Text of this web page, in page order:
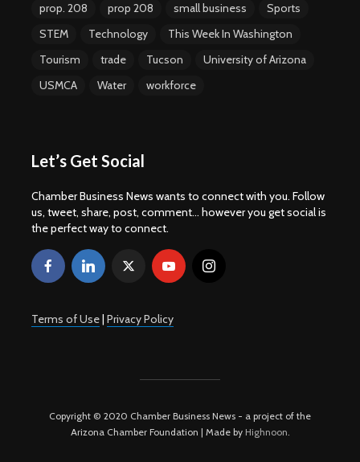
prop. 208
prop 208 small business
Sports
STEM
Technology
This Week In Washington
Tourism
trade Tucson
University of Arizona
USMCA
Water workforce
Let’s Get Social
Chamber Business News wants to connect with you. Follow
us, tweet, share, post, comment... however you get social is
the perfect way to connect.
Terms of Use| Privacy Policy
Copyright © 2020 Chamber Business News - a project of the
Arizona Chamber Foundation | Made by Highnoon.